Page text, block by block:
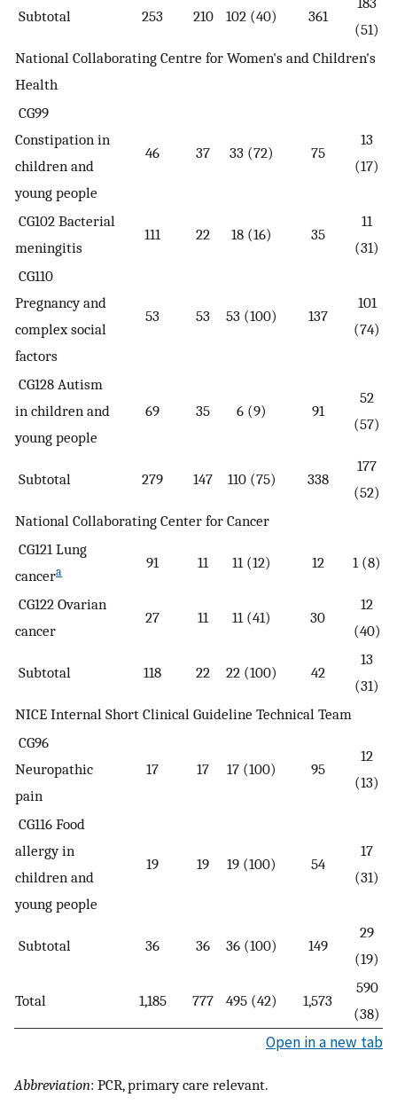
Subtotal 253 210 102 (40) 361
(51)
National Collaborating Centre for Women's and Children's
Health
CG99
Constipation in
children and
young people
46 37 33 (72) 75
13
(17)
CG102 Bacterial
meningitis
111 22 18 (16) 35
11
(31)
CG110
Pregnancy and
complex social
factors
53 53 53 (100) 137
101
(74)
CG128 Autism
in children and
young people
69 35 6 (9) 91
52
(57)
Subtotal 279 147 110 (75) 338
177
(52)
National Collaborating Center for Cancer
CG121 Lung
cancera 91 11 11 (12) 12 1 (8)
CG122 Ovarian
cancer
27 11 11 (41) 30
12
(40)
Subtotal 118 22 22 (100) 42
13
(31)
NICE Internal Short Clinical Guideline Technical Team
CG96
Neuropathic
pain
17 17 17 (100) 95
12
(13)
CG116 Food
allergy in
children and
young people
19 19 19 (100) 54
17
(31)
Subtotal 36 36 36 (100) 149
29
(19)
Total 1,185 777 495 (42) 1,573
590
(38)
Open in a new tab
Abbreviation: PCR, primary care relevant.